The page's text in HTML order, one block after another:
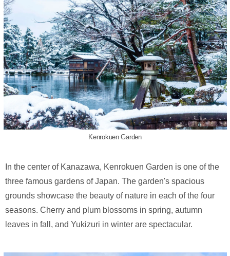
Kenrokuen Garden
In the center of Kanazawa, Kenrokuen Garden is one of the
three famous gardens of Japan. The garden's spacious
grounds showcase the beauty of nature in each of the four
seasons. Cherry and plum blossoms in spring, autumn
leaves in fall, and Yukizuri in winter are spectacular.